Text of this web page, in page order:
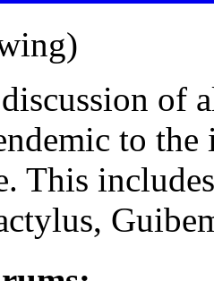
of
to the
This